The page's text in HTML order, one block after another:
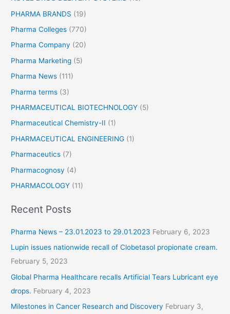
PHARMA BRANDS (19)
Pharma Colleges (770)
Pharma Company (20)
Pharma Marketing (5)
Pharma News (111)
Pharma terms (3)
PHARMACEUTICAL BIOTECHNOLOGY (5)
Pharmaceutical Chemistry-II (1)
PHARMACEUTICAL ENGINEERING (1)
Pharmaceutics (7)
Pharmacognosy (4)
PHARMACOLOGY (11)
Recent Posts
Pharma News – 23.01.2023 to 29.01.2023 February 6, 2023
Lupin issues nationwide recall of Clobetasol propionate cream.
February 5, 2023
Global Pharma Healthcare recalls Artificial Tears Lubricant eye
drops. February 4, 2023
Milestones in Cancer Research and Discovery February 3,